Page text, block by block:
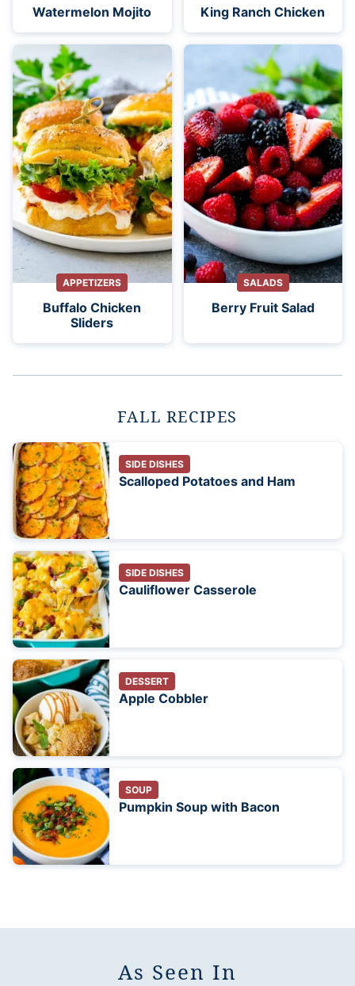
Watermelon Mojito King Ranch Chicken
APPETIZERS
Buffalo Chicken
Sliders
SALADS
Berry Fruit Salad
FALL RECIPES
SIDE DISHES
Scalloped Potatoes and Ham
SIDE DISHES
Cauliflower Casserole
DESSERT
Apple Cobbler
SOUP
Pumpkin Soup with Bacon
As Seen In